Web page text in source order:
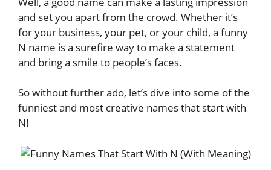
and set you apart from the crowd. Whether it’s
for your business, your pet, or your child, a funny
N name is a surefire way to make a statement
and bring a smile to people’s faces.
So without further ado, let’s dive into some of the
funniest and most creative names that start with
N!